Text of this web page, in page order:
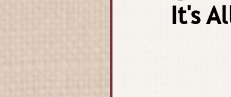
It's